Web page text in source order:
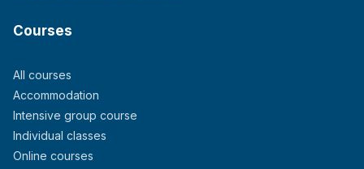
Courses
All courses
Accommodation
Intensive group course
Individual classes
Online courses